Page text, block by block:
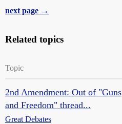
next page →
Related topics
Topic
2nd Amendment: Out of "Guns
and Freedom" thread...
Great Debates